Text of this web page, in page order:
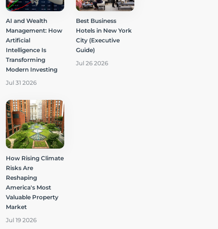
AI and Wealth
Management: How
Artificial
Intelligence Is
Transforming
Modern Investing
Jul 31 2026
Best Business
Hotels in New York
City (Executive
Guide)
Jul 26 2026
How Rising Climate
Risks Are
Reshaping
America's Most
Valuable Property
Market
Jul 19 2026